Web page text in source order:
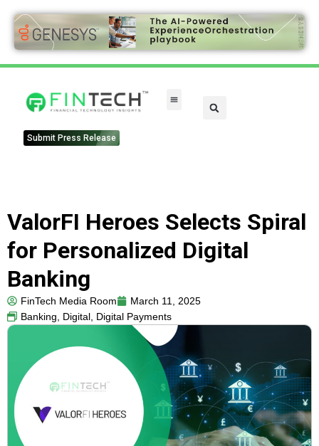
Submit Press Release
ValorFI Heroes Selects Spiral
for Personalized Digital
Banking
FinTech Media Room
March 11, 2025
Banking, Digital, Digital Payments